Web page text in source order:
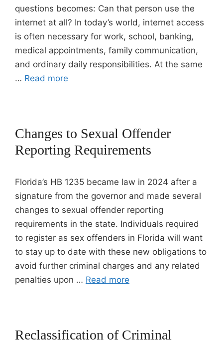
questions becomes: Can that person use the
internet at all? In today’s world, internet access
is often necessary for work, school, banking,
medical appointments, family communication,
and ordinary daily responsibilities. At the same
… Read more
Changes to Sexual Offender
Reporting Requirements
Florida’s HB 1235 became law in 2024 after a
signature from the governor and made several
changes to sexual offender reporting
requirements in the state. Individuals required
to register as sex offenders in Florida will want
to stay up to date with these new obligations to
avoid further criminal charges and any related
penalties upon … Read more
Reclassification of Criminal